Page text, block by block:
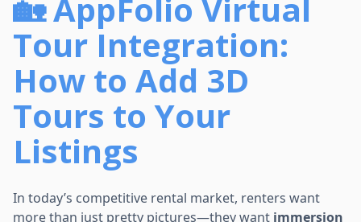
🏡 AppFolio Virtual
Tour Integration:
How to Add 3D
Tours to Your
Listings
In today’s competitive rental market, renters want
more than just pretty pictures—they want immersion